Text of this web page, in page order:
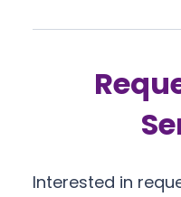
Interested in